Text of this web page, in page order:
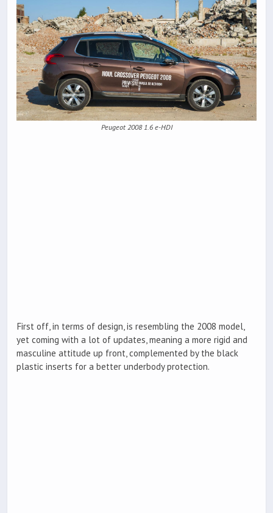
Peugeot 2008 1.6 e-HDI
First off, in terms of design, is resembling the 2008 model,
yet coming with a lot of updates, meaning a more rigid and
masculine attitude up front, complemented by the black
plastic inserts for a better underbody protection.